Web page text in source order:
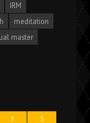
IRM
meditation
master
F
S